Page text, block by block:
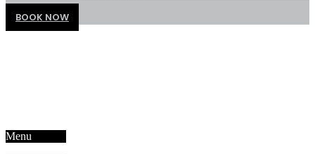
BOOK NOW
Menu